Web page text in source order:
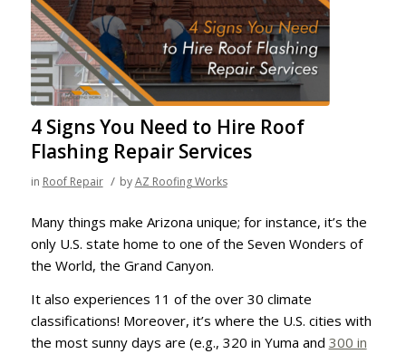
4 Signs You Need to Hire Roof
Flashing Repair Services
in Roof Repair / byAZ Roofing Works
Many things make Arizona unique; for instance, it’s the
only U.S. state home to one of the Seven Wonders of
the World, the Grand Canyon.
It also experiences 11 of the over 30 climate
classifications! Moreover, it’s where the U.S. cities with
the most sunny days are (e.g., 320 in Yuma and 300 in